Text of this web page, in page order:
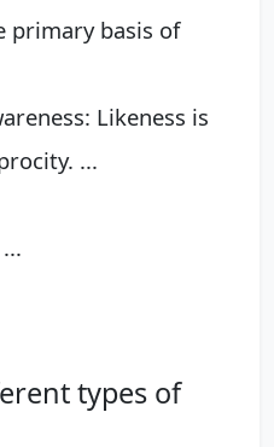
primary basis of
Likeness is
...
types of